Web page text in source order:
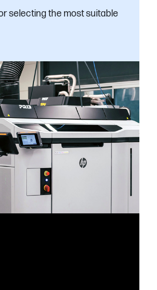
selecting the most suitable